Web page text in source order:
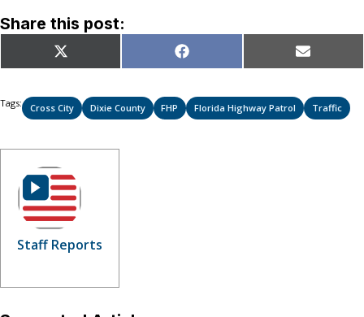
Share this post:
Share
on
X
(Twitter)
Share
on
Facebook Share
on
Email
Tags: Cross City Dixie County FHP Florida Highway Patrol Traffic
Staff Reports